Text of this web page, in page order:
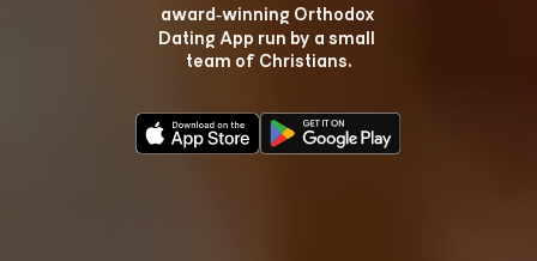
award‑winning Orthodox
Dating App run by a small
team of Christians.